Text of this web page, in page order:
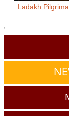
Ladakh
'